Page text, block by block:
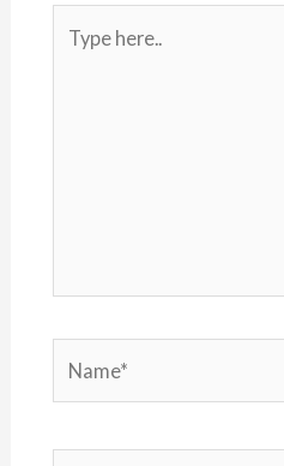
here..